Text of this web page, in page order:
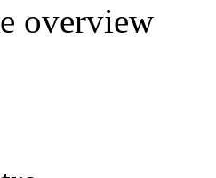
overview